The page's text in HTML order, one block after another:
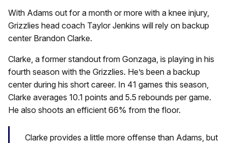
With Adams out for a month or more with a knee injury,
Grizzlies head coach Taylor Jenkins will rely on backup
center Brandon Clarke.
Clarke, a former standout from Gonzaga, is playing in his
fourth season with the Grizzlies. He’s been a backup
center during his short career. In 41 games this season,
Clarke averages 10.1 points and 5.5 rebounds per game.
He also shoots an efficient 66% from the floor.
Clarke provides a little more offense than Adams, but